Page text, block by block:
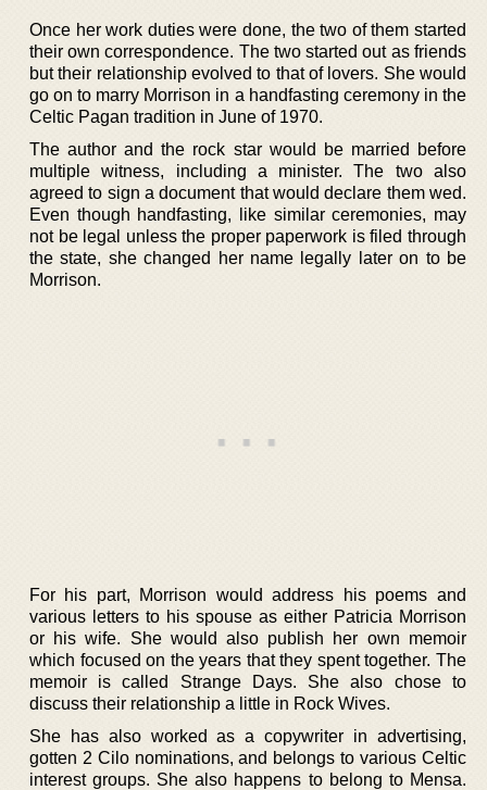
Once her work duties were done, the two of them started
their own correspondence. The two started out as friends
but their relationship evolved to that of lovers. She would
go on to marry Morrison in a handfasting ceremony in the
Celtic Pagan tradition in June of 1970.
The author and the rock star would be married before
multiple witness, including a minister. The two also
agreed to sign a document that would declare them wed.
Even though handfasting, like similar ceremonies, may
not be legal unless the proper paperwork is filed through
the state, she changed her name legally later on to be
Morrison.
For his part, Morrison would address his poems and
various letters to his spouse as either Patricia Morrison
or his wife. She would also publish her own memoir
which focused on the years that they spent together. The
memoir is called Strange Days. She also chose to
discuss their relationship a little in Rock Wives.
She has also worked as a copywriter in advertising,
gotten 2 Cilo nominations, and belongs to various Celtic
interest groups. She also happens to belong to Mensa.